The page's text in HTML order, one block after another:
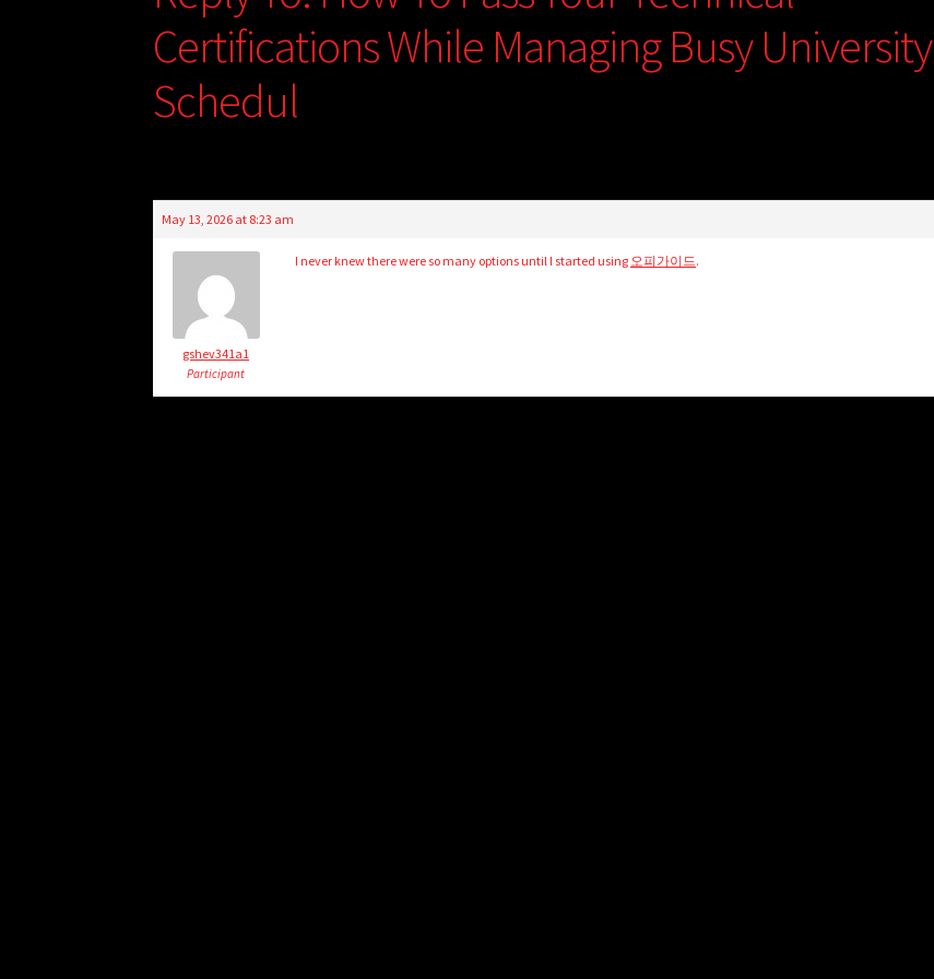
Certifications While Managing Busy University
Schedul
May 13, 2026 at 8:23 am
gshev341a1
Participant
I never knew there were so many options until I started using 오피가이드 .